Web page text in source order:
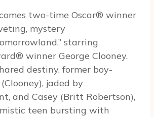
two-time Oscar® winner
mystery
starring
winner George Clooney.
destiny, former boy-
jaded by
and Casey (Britt Robertson),
teen bursting with